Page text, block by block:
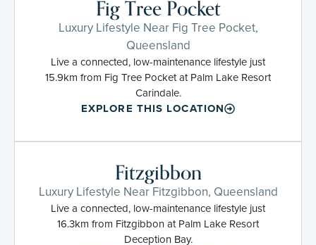
Fig Tree Pocket
Luxury Lifestyle Near Fig Tree Pocket,
Queensland
Live a connected, low-maintenance lifestyle just
15.9km from Fig Tree Pocket at Palm Lake Resort
Carindale.
EXPLORE THIS LOCATION
Fitzgibbon
Luxury Lifestyle Near Fitzgibbon, Queensland
Live a connected, low-maintenance lifestyle just
16.3km from Fitzgibbon at Palm Lake Resort
Deception Bay.